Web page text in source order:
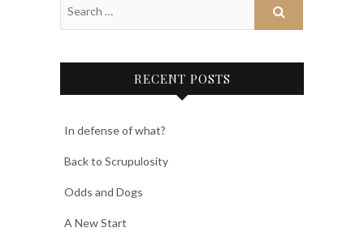
RECENT POSTS
In defense of what?
Back to Scrupulosity
Odds and Dogs
A New Start